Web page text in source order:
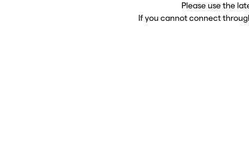
Please use the
If you cannot connect